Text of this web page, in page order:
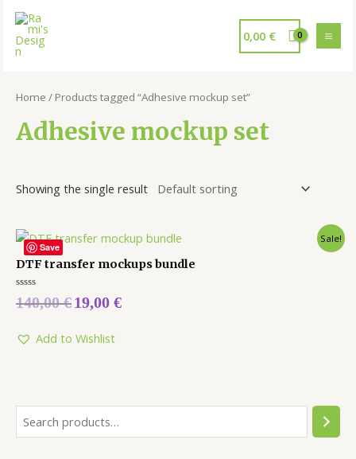
0,00 €
Home / Products tagged “Adhesive mockup set”
Adhesive mockup set
Showing the single result
Save
Sale!
DTF transfer mockups bundle
Rated
0
5
140,00€19,00 €
Add to Wishlist